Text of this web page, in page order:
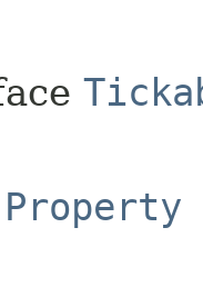
Property